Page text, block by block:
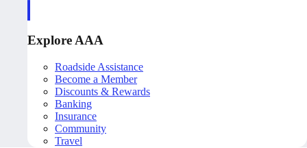
Explore AAA
Roadside Assistance
Become a Member
Discounts & Rewards
Banking
Insurance
Community
Travel